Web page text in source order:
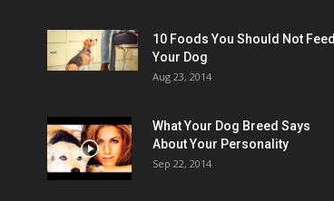
10 Foods You Should Not Feed
Your Dog
Aug 23, 2014
What Your Dog Breed Says
About Your Personality
Sep 22, 2014